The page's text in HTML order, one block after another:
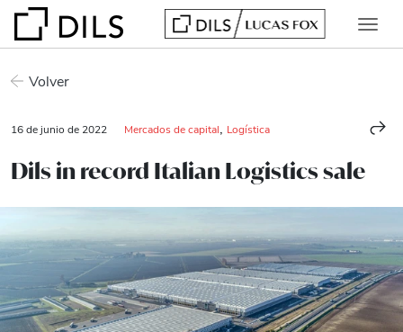
Volver
16 de junio de 2022 Mercados de capital Logística
Dils in record Italian Logistics sale